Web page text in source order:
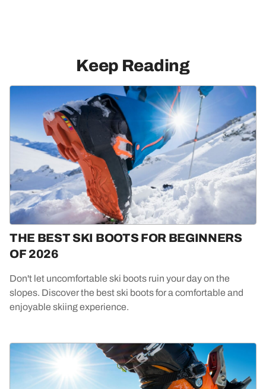
Keep Reading
THE BEST SKI BOOTS FOR BEGINNERS
OF 2026
Don't let uncomfortable ski boots ruin your day on the
slopes. Discover the best ski boots for a comfortable and
enjoyable skiing experience.